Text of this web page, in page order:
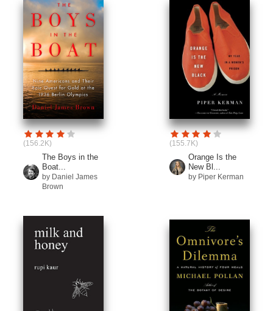
(156.2K)
The Boys in the
Boat...
by Daniel James
Brown
(155.7K)
Orange Is the
New Bl...
by Piper Kerman